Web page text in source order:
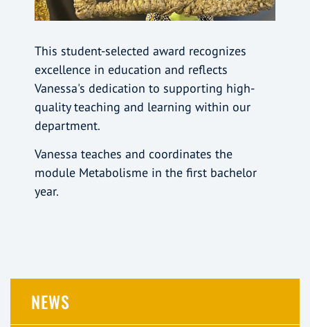
This student-selected award recognizes
excellence in education and reflects
Vanessa's dedication to supporting high-
quality teaching and learning within our
department.
Vanessa teaches and coordinates the
module Metabolisme in the first bachelor
year.
NEWS